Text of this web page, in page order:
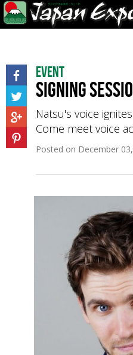
Event
Signing
Natsu's voice
Come meet voice
Posted on December